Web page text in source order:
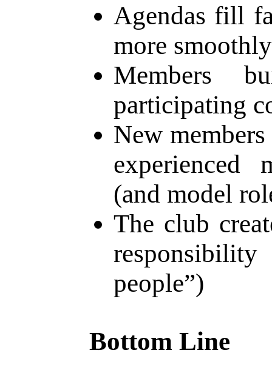
Agendas fill
more smoothly
Members
participating
New
experienced
(and model
The club
people”)
Bottom Line